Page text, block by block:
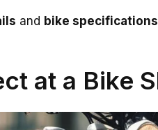
and bike specifications
at a Bike